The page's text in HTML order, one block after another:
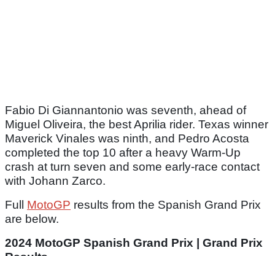
Fabio Di Giannantonio was seventh, ahead of
Miguel Oliveira, the best Aprilia rider. Texas winner
Maverick Vinales was ninth, and Pedro Acosta
completed the top 10 after a heavy Warm-Up
crash at turn seven and some early-race contact
with Johann Zarco.
Full MotoGP results from the Spanish Grand Prix
are below.
2024 MotoGP Spanish Grand Prix | Grand Prix